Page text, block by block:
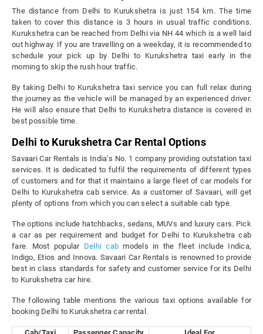
The distance from Delhi to Kurukshetra is just 154 km. The time
taken to cover this distance is 3 hours in usual traffic conditions.
Kurukshetra can be reached from Delhi via NH 44 which is a well laid
out highway. If you are travelling on a weekday, it is recommended to
schedule your pick up by Delhi to Kurukshetra taxi early in the
morning to skip the rush hour traffic.
By taking Delhi to Kurukshetra taxi service you can full relax during
the journey as the vehicle will be managed by an experienced driver.
He will also ensure that Delhi to Kurukshetra distance is covered in
best possible time.
Delhi to Kurukshetra Car Rental Options
Savaari Car Rentals is India’s No. 1 company providing outstation taxi
services. It is dedicated to fulfil the requirements of different types
of customers and for that it maintains a large fleet of car models for
Delhi to Kurukshetra cab service. As a customer of Savaari, will get
plenty of options from which you can select a suitable cab type.
The options include hatchbacks, sedans, MUVs and luxury cars. Pick
a car as per requirement and budget for Delhi to Kurukshetra cab
fare. Most popular Delhi cab models in the fleet include Indica,
Indigo, Etios and Innova. Savaari Car Rentals is renowned to provide
best in class standards for safety and customer service for its Delhi
to Kurukshetra car hire.
The following table mentions the various taxi options available for
booking Delhi to Kurukshetra car rental.